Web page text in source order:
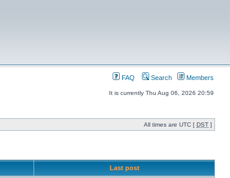
FAQ Search Members
It is currently Thu Aug 06, 2026 20:59
All times are UTC [ DST ]
Last post